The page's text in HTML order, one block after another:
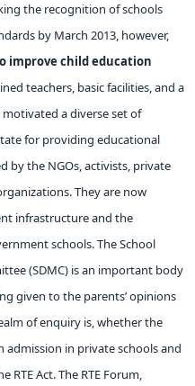
the recognition of schools
by March 2013, however,
improve child education
teachers, basic facilities, and a
a diverse set of
for providing educational
by the NGOs, activists, private
They are now
infrastructure and the
schools. The School
(SDMC) is an important body
given to the parents’ opinions
of enquiry is, whether the
admission in private schools and
Act. The RTE Forum,